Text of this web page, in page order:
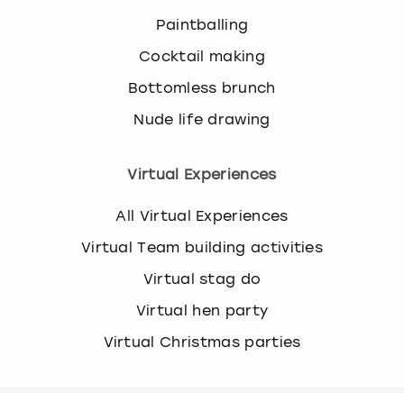
Paintballing
Cocktail making
Bottomless brunch
Nude life drawing
Virtual Experiences
All Virtual Experiences
Virtual Team building activities
Virtual stag do
Virtual hen party
Virtual Christmas parties